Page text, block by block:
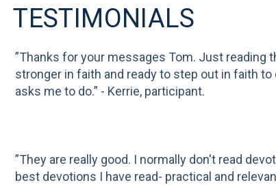
TESTIMONIALS
”Thanks for your messages Tom. Just reading
stronger in faith and ready to step out in faith to
asks me to do.” - Kerrie, participant.
”They are really good. I normally don't read
best devotions I have read- practical and